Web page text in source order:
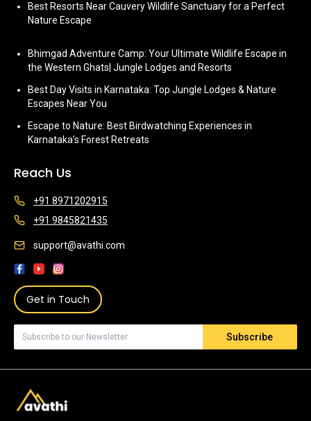
Best Resorts Near Cauvery Wildlife Sanctuary for a Perfect
Nature Escape
Bhimgad Adventure Camp: Your Ultimate Wildlife Escape in
the Western Ghats| Jungle Lodges and Resorts
Best Day Visits in Karnataka: Top Jungle Lodges & Nature
Escapes Near You
Escape to Nature: Best Birdwatching Experiences in
Karnataka’s Forest Retreats
Reach Us
+91 8971202915
+91 9845821435
support@avathi.com
Get in Touch
Subscribe